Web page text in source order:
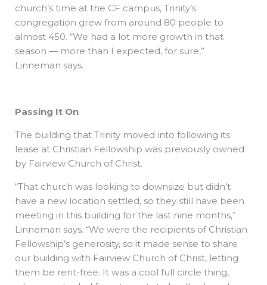
church’s time at the CF campus, Trinity’s
congregation grew from around 80 people to
almost 450. “We had a lot more growth in that
season — more than I expected, for sure,”
Linneman says.
Passing It On
The building that Trinity moved into following its
lease at Christian Fellowship was previously owned
by Fairview Church of Christ.
“That church was looking to downsize but didn’t
have a new location settled, so they still have been
meeting in this building for the last nine months,”
Linneman says. “We were the recipients of Christian
Fellowship’s generosity, so it made sense to share
our building with Fairview Church of Christ, letting
them be rent-free. It was a cool full circle thing,